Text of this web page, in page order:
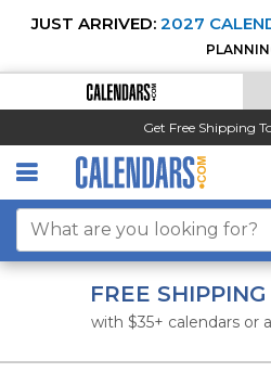
JUST ARRIVED: 2027
Get Free Shipping
FREE
with $35+ calendars or